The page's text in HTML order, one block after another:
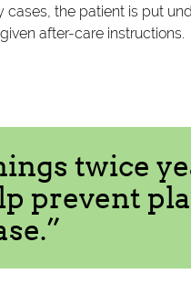
the patient is put
after-care instructions.
twice
prevent